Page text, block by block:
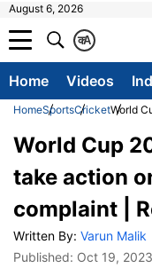
August 6, 2026
A
क
Home Videos
HomeSportsCricketWorld
World Cup
take action
complaint |
Written By: Varun Malik
Published: Oct 19,